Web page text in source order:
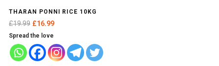
THARAN PONNI RICE 10KG
£19.99 Original
price
was:
£19.99.
£16.99Current
is:
£16.99.
Spread the love